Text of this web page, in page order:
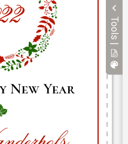
Tools |